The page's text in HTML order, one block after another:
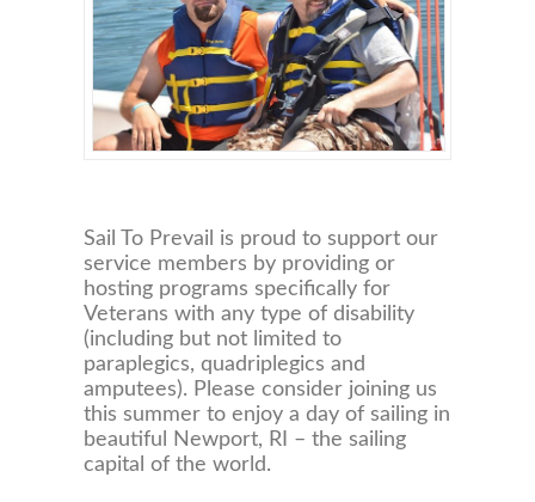
Sail To Prevail is proud to support our
service members by providing or
hosting programs specifically for
Veterans with any type of disability
(including but not limited to
paraplegics, quadriplegics and
amputees). Please consider joining us
this summer to enjoy a day of sailing in
beautiful Newport, RI – the sailing
capital of the world.